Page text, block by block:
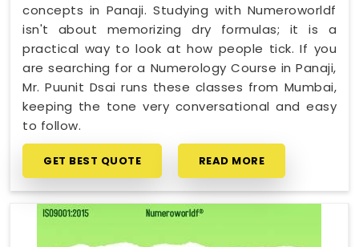
concepts in Panaji. Studying with Numeroworldf
isn't about memorizing dry formulas; it is a
practical way to look at how people tick. If you
are searching for a Numerology Course in Panaji,
Mr. Puunit Dsai runs these classes from Mumbai,
keeping the tone very conversational and easy
to follow.
GET BEST QUOTE READ MORE